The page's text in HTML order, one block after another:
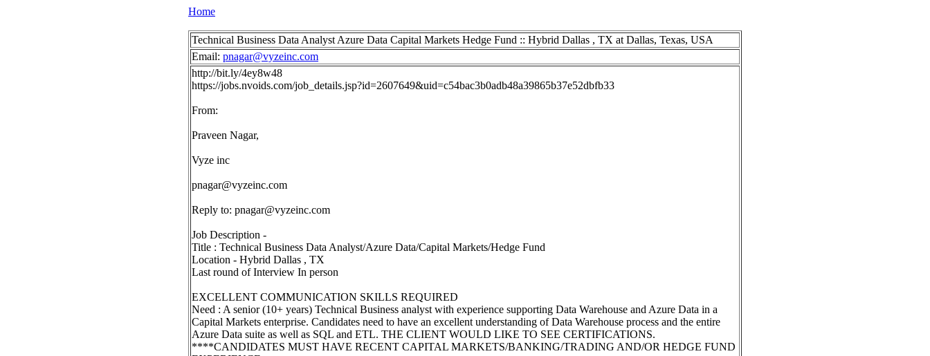
Home
Technical Business Data Analyst Azure Data Capital Markets Hedge Fund :: Hybrid Dallas , TX at Dallas, Texas, USA
Email: pnagar@vyzeinc.com
http://bit.ly/4ey8w48
https://jobs.nvoids.com/job_details.jsp?id=2607649&uid=c54bac3b0adb48a39865b37e52dbfb33
From:
Praveen Nagar,
Vyze inc
pnagar@vyzeinc.com
Reply to: pnagar@vyzeinc.com
Job Description -
Title : Technical Business Data Analyst/Azure Data/Capital Markets/Hedge Fund
Location - Hybrid Dallas , TX
Last round of Interview In person
EXCELLENT COMMUNICATION SKILLS REQUIRED
Need : A senior (10+ years) Technical Business analyst with experience supporting Data Warehouse and Azure Data in a
Capital Markets enterprise. Candidates need to have an excellent understanding of Data Warehouse process and the entire
Azure Data suite as well as SQL and ETL. THE CLIENT WOULD LIKE TO SEE CERTIFICATIONS.
****CANDIDATES MUST HAVE RECENT CAPITAL MARKETS/BANKING/TRADING AND/OR HEDGE FUND